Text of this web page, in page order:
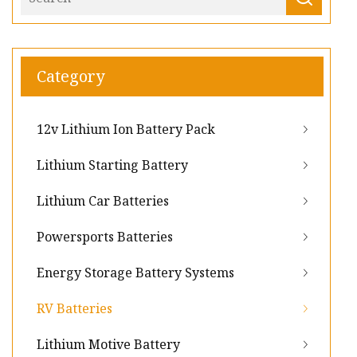
Category
12v Lithium Ion Battery Pack
Lithium Starting Battery
Lithium Car Batteries
Powersports Batteries
Energy Storage Battery Systems
RV Batteries
Lithium Motive Battery